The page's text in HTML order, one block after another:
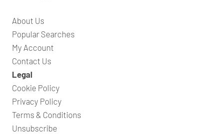
About Us
Popular Searches
My Account
Contact Us
Legal
Cookie Policy
Privacy Policy
Terms & Conditions
Unsubscribe